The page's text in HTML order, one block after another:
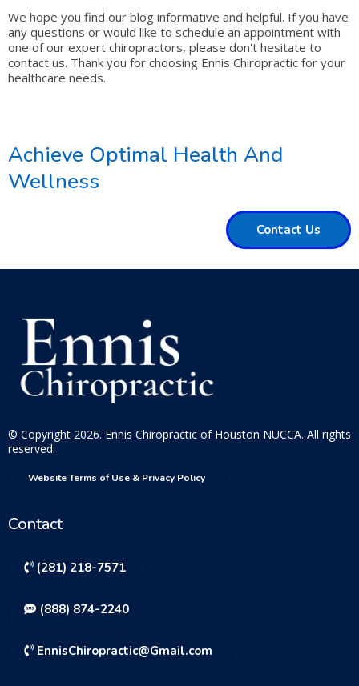
We hope you find our blog informative and helpful. If you have
any questions or would like to schedule an appointment with
one of our expert chiropractors, please don't hesitate to
contact us. Thank you for choosing Ennis Chiropractic for your
healthcare needs.
Achieve Optimal Health And
Wellness
Contact Us
© Copyright 2026. Ennis Chiropractic of Houston NUCCA. All rights
reserved.
Website Terms of Use & Privacy Policy
Contact
(281) 218-7571
(888) 874-2240
EnnisChiropractic@Gmail.com